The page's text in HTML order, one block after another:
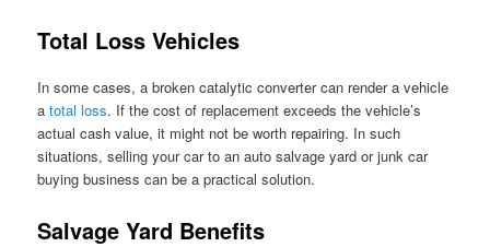
Total Loss Vehicles
In some cases, a broken catalytic converter can render a vehicle
atotal loss. If the cost of replacement exceeds the vehicle’s
actual cash value, it might not be worth repairing. In such
situations, selling your car to an auto salvage yard or junk car
buying business can be a practical solution.
Salvage Yard Benefits